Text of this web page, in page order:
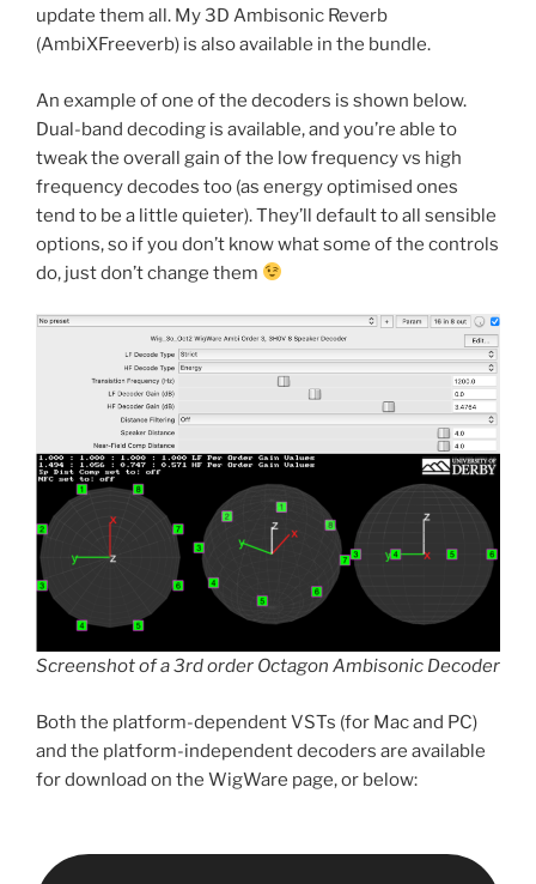
update them all. My 3D Ambisonic Reverb
(AmbiXFreeverb) is also available in the bundle.
An example of one of the decoders is shown below.
Dual-band decoding is available, and you’re able to
tweak the overall gain of the low frequency vs high
frequency decodes too (as energy optimised ones
tend to be a little quieter). They’ll default to all sensible
options, so if you don’t know what some of the controls
do, just don’t change them
Screenshot of a 3rd order Octagon Ambisonic Decoder
Both the platform-dependent VSTs (for Mac and PC)
and the platform-independent decoders are available
for download on the WigWare page, or below: